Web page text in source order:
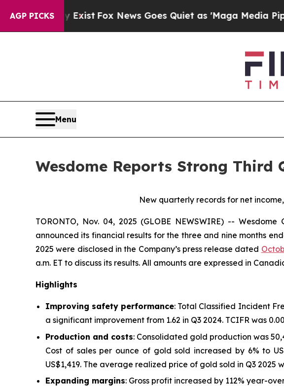
AGP PICKS
Exist Fox News Goes Quiet as 'Maga Media Pipeline'
Menu
Wesdome Reports Strong Third
New quarterly records for net
TORONTO, Nov. 04, 2025 (GLOBE NEWSWIRE) -- Wesdome
announced its financial results for the three and nine months
2025 were disclosed in the Company’s press release dated
a.m. ET to discuss its results. All amounts are expressed in
Highlights
Improving safety performance: Total Classified Incident
a significant improvement from 1.62 in Q3 2024. TCIFR was
Production and costs: Consolidated gold production was
Cost of sales per ounce of gold sold increased by 6% to
US$1,419. The average realized price of gold sold in Q3 2025
Expanding margins: Gross profit increased by 112% year-